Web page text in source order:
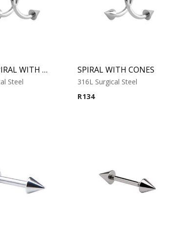
MICRO SPIRAL WITH CONES
Steel
SPIRAL WITH CONES
316L Surgical Steel
R134